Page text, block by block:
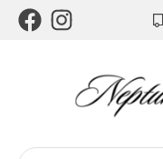
Login / Register